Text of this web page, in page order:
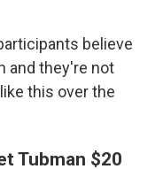
believe
and they're not
this over the
Tubman $20